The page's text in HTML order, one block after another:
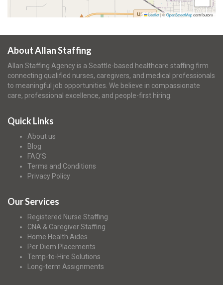
Leaflet|©OpenStreetMapcontributors
About Allan Staffing
Allan Staffing Agency is a Seattle-based healthcare staffing firm
connecting qualified nurses, caregivers, and medical professionals
to meaningful job opportunities. We believe in compassionate
care, professional excellence, and people-first hiring.
Quick Links
About us
Blog
FAQ’S
Terms and Conditions
Privacy Policy
Our Services
Registered Nurse Staffing
CNA & Caregiver Staffing
Home Health Aides
Per Diem Placements
Temp-to-Hire Solutions
Long-term Assignments